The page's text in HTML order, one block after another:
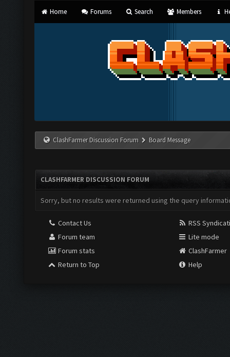
Home Forums Search Members
ClashFarmer Discussion Forum Board Message
CLASHFARMER DISCUSSION FORUM
Sorry, but no results were returned using the query
Contact Us
Forum team
Forum stats
Return to Top
RSS
Lite mode
ClashFarmer
Help